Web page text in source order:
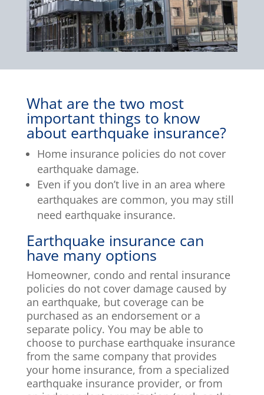
What are the two most
important things to know
about earthquake insurance?
Home insurance policies do not cover
earthquake damage.
Even if you don’t live in an area where
earthquakes are common, you may still
need earthquake insurance.
Earthquake insurance can
have many options
Homeowner, condo and rental insurance
policies do not cover damage caused by
an earthquake, but coverage can be
purchased as an endorsement or a
separate policy. You may be able to
choose to purchase earthquake insurance
from the same company that provides
your home insurance, from a specialized
earthquake insurance provider, or from